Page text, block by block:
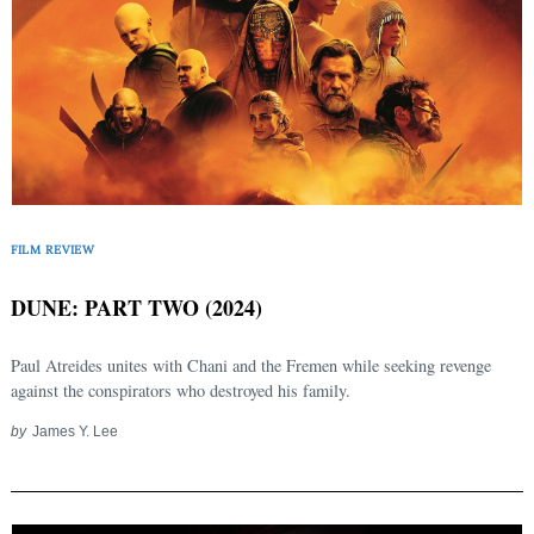
FILM REVIEW
DUNE: PART TWO (2024)
Paul Atreides unites with Chani and the Fremen while seeking revenge
against the conspirators who destroyed his family.
by James Y. Lee